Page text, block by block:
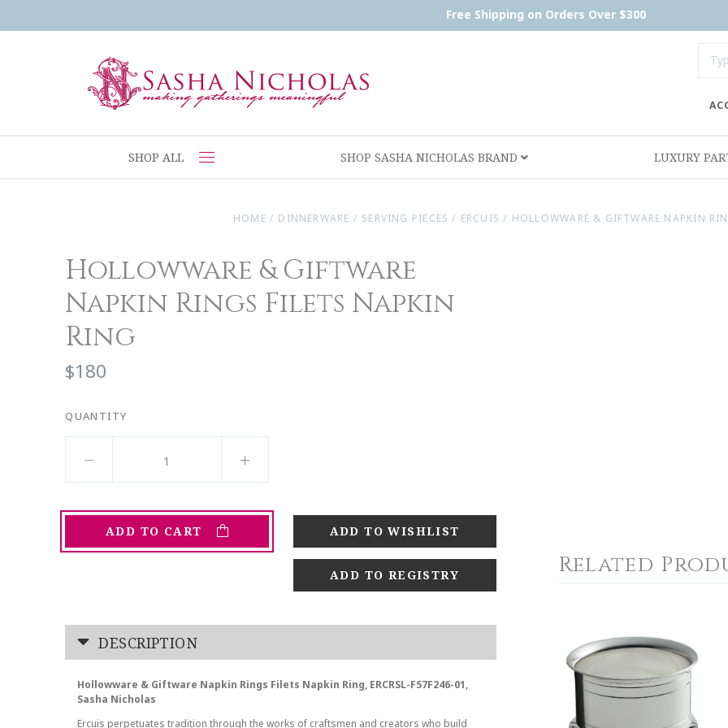
Free Shipping on Orders Over $300
SHOP ALL SHOP SASHA NICHOLAS BRAND LUXURY
HOME / DINNERWARE / SERVING PIECES / ERCUIS / HOLLOWWARE & GIFTWARE NAPKIN
Hollowware & Giftware
Napkin Rings Filets Napkin
Ring
$180
QUANTITY
ADD TO CART
ADD TO REGISTRY
DESCRIPTION
Hollowware & Giftware Napkin Rings Filets Napkin Ring, ERCRSL-F57F246-01,
Sasha Nicholas
Ercuis perpetuates tradition through the works of craftsmen and creators who build
Related